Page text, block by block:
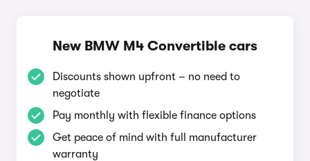
New BMW M4 Convertible cars
Discounts shown upfront – no need to
negotiate
Pay monthly with flexible finance options
Get peace of mind with full manufacturer
warranty